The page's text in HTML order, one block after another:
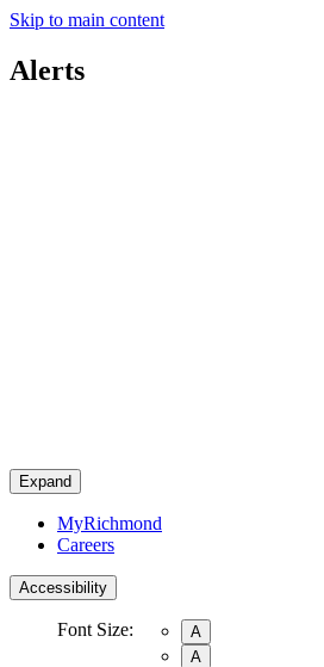
Skip to main content
Alerts
Expand
MyRichmond
Careers
Accessibility
Font Size:
A
A